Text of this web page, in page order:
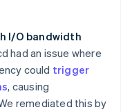
I/O bandwidth
had an issue where
could trigger
, causing
remediated this by